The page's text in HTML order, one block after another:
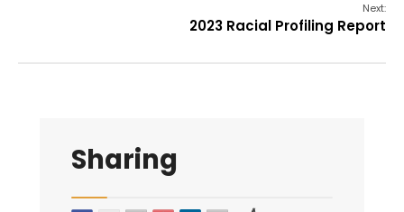
Next:
2023 Racial Profiling Report
Sharing